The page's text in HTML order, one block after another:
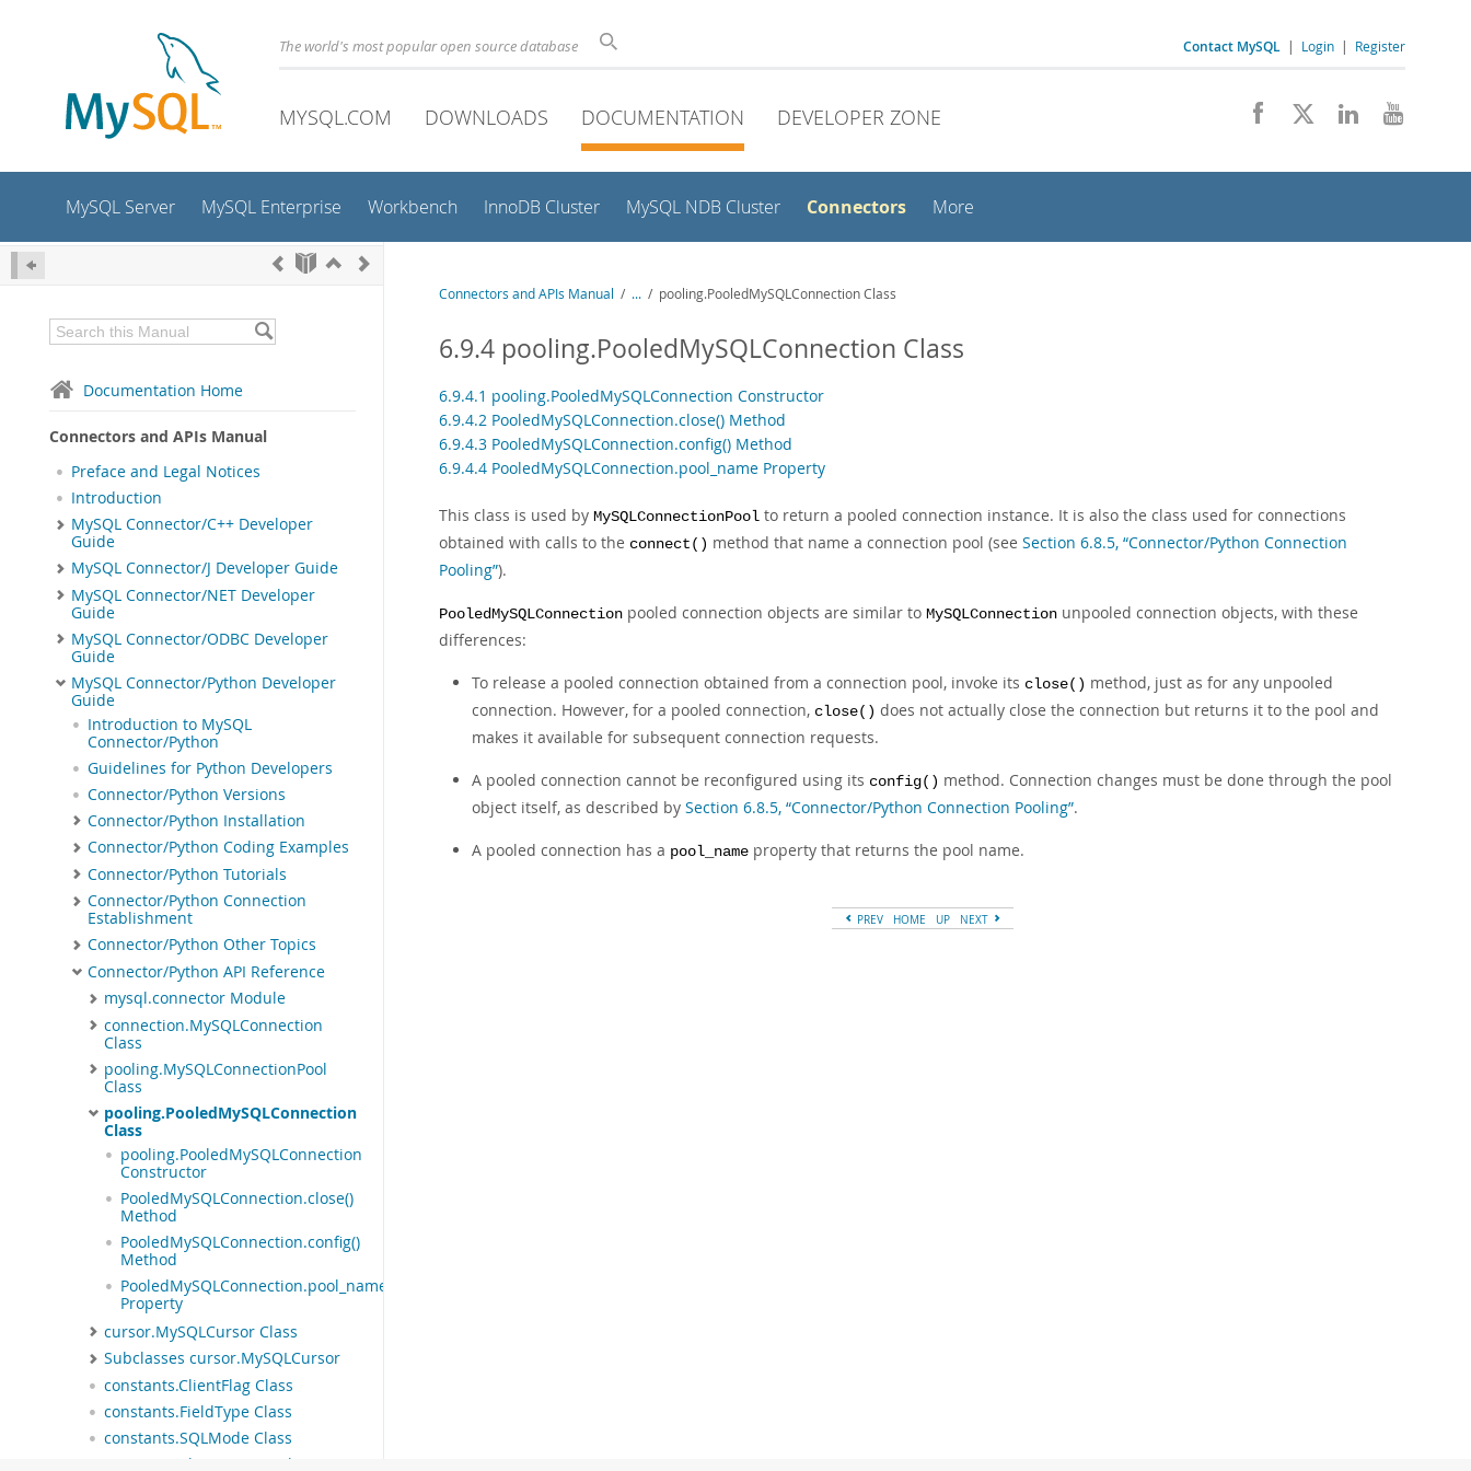
The world's most popular open source database Contact MySQL | Login | Register
MYSQL.COM DOWNLOADS DOCUMENTATION DEVELOPER ZONE
MySQL Server MySQL Enterprise Workbench InnoDB Cluster MySQL NDB Cluster Connectors More
Documentation Home
Connectors and APIs Manual
Preface and Legal Notices
Introduction
MySQL Connector/C++ Developer
Guide
MySQL Connector/J Developer Guide
MySQL Connector/NET Developer
Guide
MySQL Connector/ODBC Developer
Guide
MySQL Connector/Python Developer
Guide
Introduction to MySQL
Connector/Python
Guidelines for Python Developers
Connector/Python Versions
Connector/Python Installation
Connector/Python Coding Examples
Connector/Python Tutorials
Connector/Python Connection
Establishment
Connector/Python Other Topics
Connector/Python API Reference
mysql.connector Module
connection.MySQLConnection
Class
pooling.MySQLConnectionPool
Class
pooling.PooledMySQLConnection
Class
pooling.PooledMySQLConnection
Constructor
PooledMySQLConnection.close()
Method
PooledMySQLConnection.config()
Method
PooledMySQLConnection.pool_name
Property
cursor.MySQLCursor Class
Subclasses cursor.MySQLCursor
constants.ClientFlag Class
constants.FieldType Class
constants.SQLMode Class
constants.CharacterSet Class
Connectors and APIs Manual / ... / pooling.PooledMySQLConnection Class
6.9.4 pooling.PooledMySQLConnection Class
6.9.4.1 pooling.PooledMySQLConnection Constructor
6.9.4.2 PooledMySQLConnection.close() Method
6.9.4.3 PooledMySQLConnection.config() Method
6.9.4.4 PooledMySQLConnection.pool_name Property
This class is used by MySQLConnectionPool to return a pooled connection instance. It is also the class used for connections
obtained with calls to the connect() method that name a connection pool (see Section 6.8.5, “Connector/Python Connection
Pooling”).
PooledMySQLConnection pooled connection objects are similar to MySQLConnection unpooled connection objects, with these
differences:
To release a pooled connection obtained from a connection pool, invoke its close() method, just as for any unpooled
connection. However, for a pooled connection, close() does not actually close the connection but returns it to the pool and
makes it available for subsequent connection requests.
A pooled connection cannot be reconfigured using its config() method. Connection changes must be done through the pool
object itself, as described by Section 6.8.5, “Connector/Python Connection Pooling”.
A pooled connection has a pool_name property that returns the pool name.
PREV HOME UP NEXT